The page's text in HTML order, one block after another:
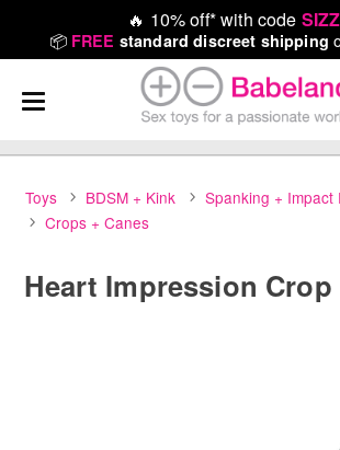
🔥 10% off* with code
📦 FREE standard discreet shipping
Toys BDSM + Kink
Spanking + Impact
Crops + Canes
Heart Impression Crop